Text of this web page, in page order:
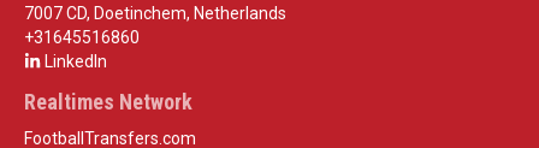
7007 CD, Doetinchem, Netherlands
+31645516860
LinkedIn
Realtimes Network
FootballTransfers.com